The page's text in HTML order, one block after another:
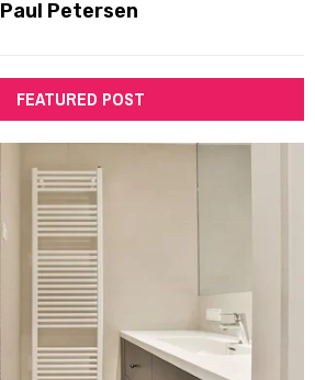
Paul Petersen
FEATURED POST